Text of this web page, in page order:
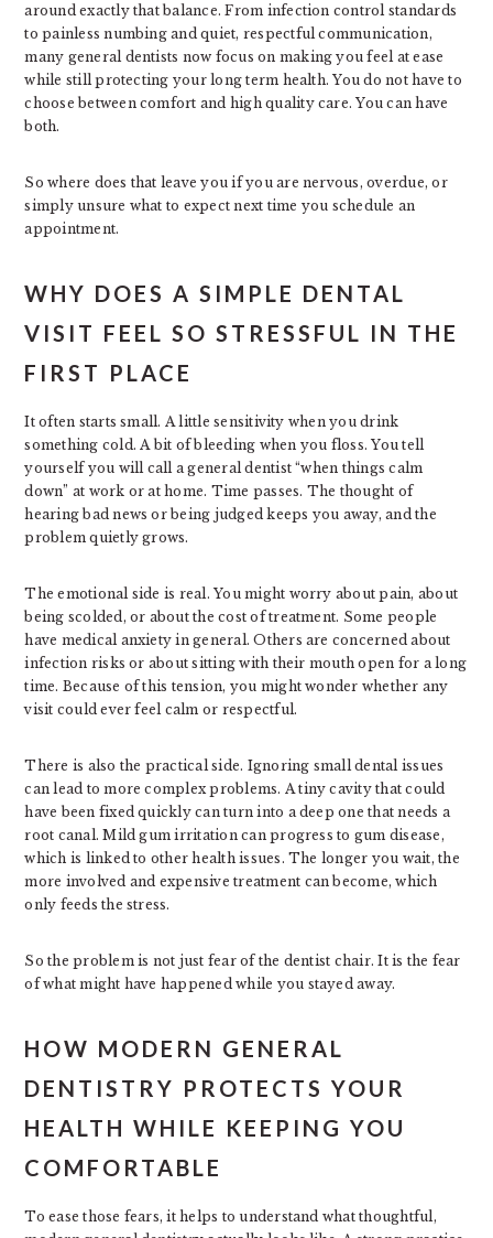
around exactly that balance. From infection control standards
to painless numbing and quiet, respectful communication,
many general dentists now focus on making you feel at ease
while still protecting your long term health. You do not have to
choose between comfort and high quality care. You can have
both.
So where does that leave you if you are nervous, overdue, or
simply unsure what to expect next time you schedule an
appointment.
WHY DOES A SIMPLE DENTAL
VISIT FEEL SO STRESSFUL IN THE
FIRST PLACE
It often starts small. A little sensitivity when you drink
something cold. A bit of bleeding when you floss. You tell
yourself you will call a general dentist “when things calm
down” at work or at home. Time passes. The thought of
hearing bad news or being judged keeps you away, and the
problem quietly grows.
The emotional side is real. You might worry about pain, about
being scolded, or about the cost of treatment. Some people
have medical anxiety in general. Others are concerned about
infection risks or about sitting with their mouth open for a long
time. Because of this tension, you might wonder whether any
visit could ever feel calm or respectful.
There is also the practical side. Ignoring small dental issues
can lead to more complex problems. A tiny cavity that could
have been fixed quickly can turn into a deep one that needs a
root canal. Mild gum irritation can progress to gum disease,
which is linked to other health issues. The longer you wait, the
more involved and expensive treatment can become, which
only feeds the stress.
So the problem is not just fear of the dentist chair. It is the fear
of what might have happened while you stayed away.
HOW MODERN GENERAL
DENTISTRY PROTECTS YOUR
HEALTH WHILE KEEPING YOU
COMFORTABLE
To ease those fears, it helps to understand what thoughtful,